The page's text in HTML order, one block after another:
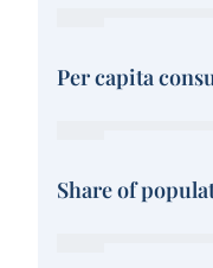
Per capita
Share of